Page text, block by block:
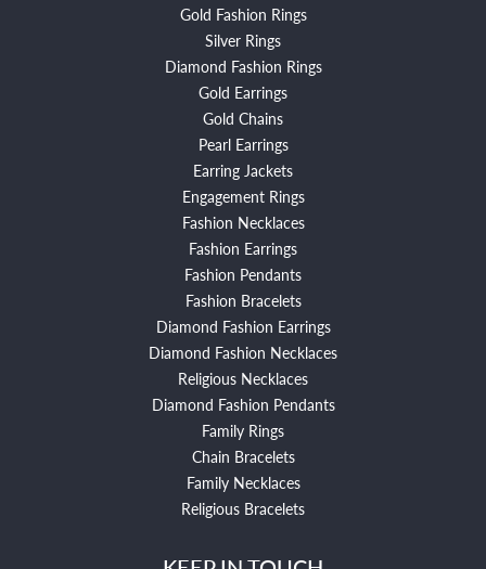
Gold Fashion Rings
Silver Rings
Diamond Fashion Rings
Gold Earrings
Gold Chains
Pearl Earrings
Earring Jackets
Engagement Rings
Fashion Necklaces
Fashion Earrings
Fashion Pendants
Fashion Bracelets
Diamond Fashion Earrings
Diamond Fashion Necklaces
Religious Necklaces
Diamond Fashion Pendants
Family Rings
Chain Bracelets
Family Necklaces
Religious Bracelets